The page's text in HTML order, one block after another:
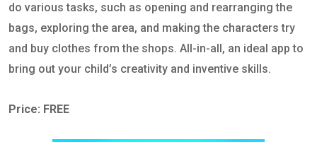
do various tasks, such as opening and rearranging the
bags, exploring the area, and making the characters try
and buy clothes from the shops. All-in-all, an ideal app to
bring out your child’s creativity and inventive skills.
Price: FREE